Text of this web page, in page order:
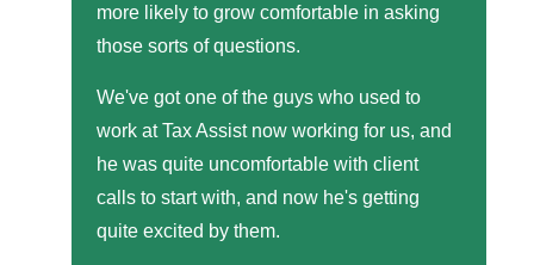
more likely to grow comfortable in asking
those sorts of questions.
We've got one of the guys who used to
work at Tax Assist now working for us, and
he was quite uncomfortable with client
calls to start with, and now he's getting
quite excited by them.